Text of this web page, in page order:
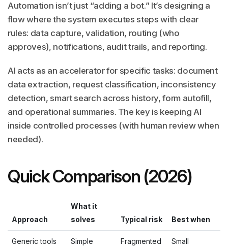
Automation isn’t just “adding a bot.” It’s designing a
flow where the system executes steps with clear
rules: data capture, validation, routing (who
approves), notifications, audit trails, and reporting.
AI acts as an accelerator for specific tasks: document
data extraction, request classification, inconsistency
detection, smart search across history, form autofill,
and operational summaries. The key is keeping AI
inside controlled processes (with human review when
needed).
Quick Comparison (2026)
Approach
What it
solves
Typical risk Best when
Generic tools
Simple
Fragmented
Small